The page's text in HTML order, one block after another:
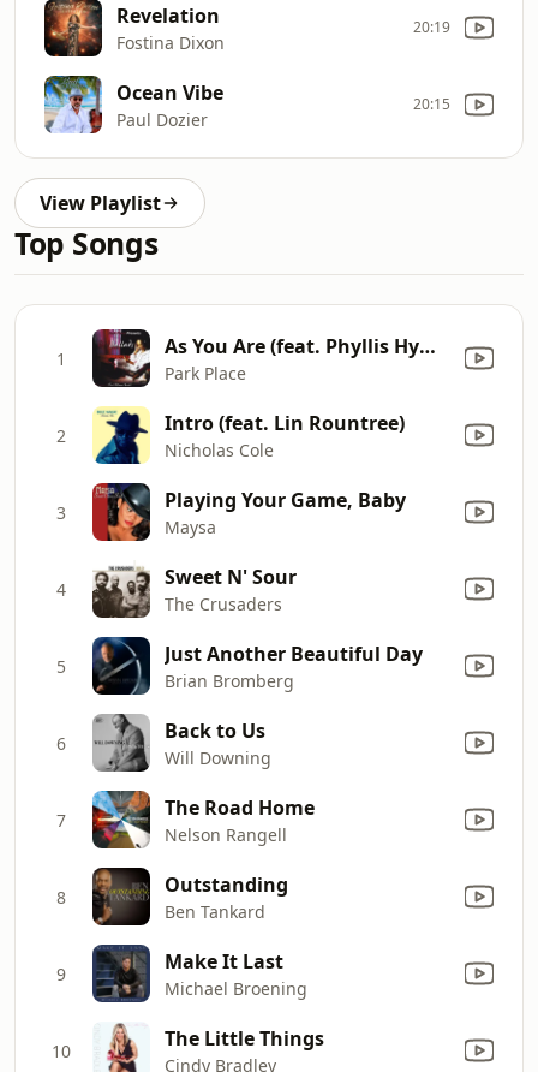
Revelation
Fostina Dixon
20:19
Ocean Vibe
Paul Dozier
20:15
View Playlist
Top Songs
1 As You Are (feat. Phyllis Hyman & Pharoah Sanders)
Park Place
2 Intro (feat. Lin Rountree)
Nicholas Cole
3 Playing Your Game, Baby
Maysa
4 Sweet N' Sour
The Crusaders
5 Just Another Beautiful Day
Brian Bromberg
6 Back to Us
Will Downing
7 The Road Home
Nelson Rangell
8 Outstanding
Ben Tankard
9 Make It Last
Michael Broening
10 The Little Things
Cindy Bradley